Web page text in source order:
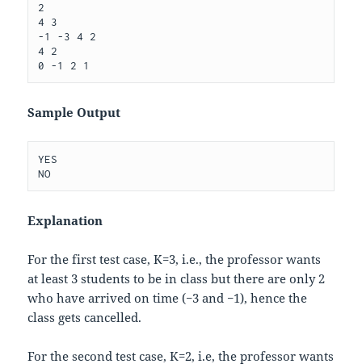
2
4 3
-1 -3 4 2
4 2
Sample Output
YES
Explanation
For the first test case,K=3, i.e., the professor wants
at least 3 students to be in class but there are only 2
who have arrived on time (−3 and −1), hence the
class gets cancelled.
For the second test case,K=2, i.e, the professor wants